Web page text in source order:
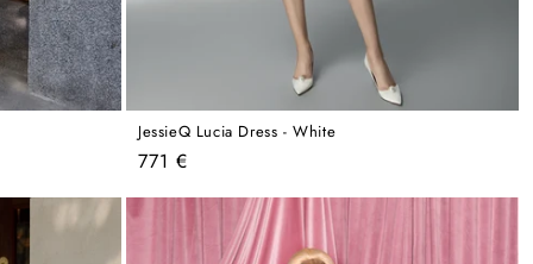
JessieQ Lucia Dress - White
Regular
771 €